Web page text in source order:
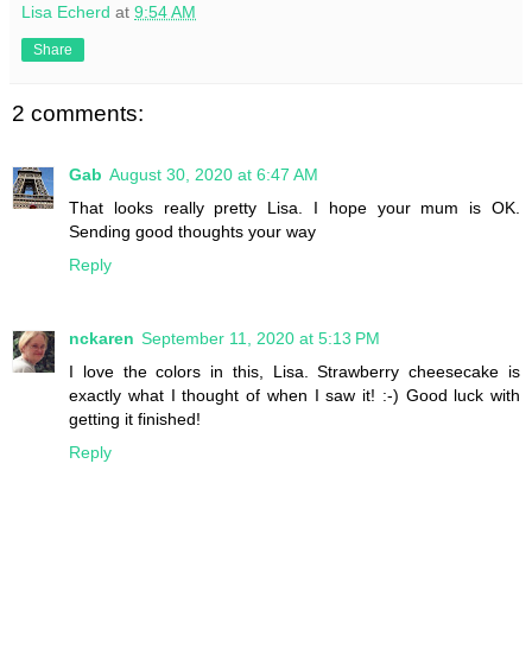
Lisa Echerd at 9:54 AM
Share
2 comments:
Gab August 30, 2020 at 6:47 AM
That looks really pretty Lisa. I hope your mum is OK.
Sending good thoughts your way
Reply
nckaren September 11, 2020 at 5:13 PM
I love the colors in this, Lisa. Strawberry cheesecake is
exactly what I thought of when I saw it! :-) Good luck with
getting it finished!
Reply